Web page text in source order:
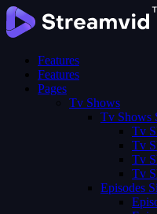
Features
Features
Pages
Tv Shows
Tv Shows
Tv
Tv
Tv
Tv
Episodes